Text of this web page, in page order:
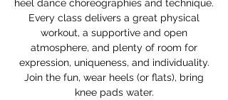
heel dance choreographies and technique.
Every class delivers a great physical
workout, a supportive and open
atmosphere, and plenty of room for
expression, uniqueness, and individuality.
Join the fun, wear heels (or flats), bring
knee pads water.